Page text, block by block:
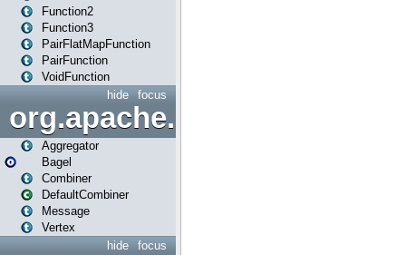
Function2
Function3
PairFlatMapFunction
PairFunction
VoidFunction
focus
hide
org.apache.spark.bagel
Aggregator
Bagel
Combiner
DefaultCombiner
Message
Vertex
focus
hide